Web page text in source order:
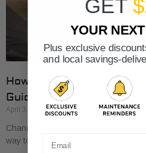
How to Change Oil and
Guide
April 3, 2026
Changing your oil is one of those
way to save a bit of money and get to
GET
YOUR
Plus exclusive
and local savings-